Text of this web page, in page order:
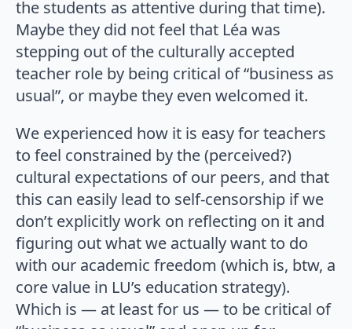
the students as attentive during that time).
Maybe they did not feel that Léa was
stepping out of the culturally accepted
teacher role by being critical of “business as
usual”, or maybe they even welcomed it.
We experienced how it is easy for teachers
to feel constrained by the (perceived?)
cultural expectations of our peers, and that
this can easily lead to self-censorship if we
don’t explicitly work on reflecting on it and
figuring out what we actually want to do
with our academic freedom (which is, btw, a
core value in LU’s education strategy).
Which is — at least for us — to be critical of